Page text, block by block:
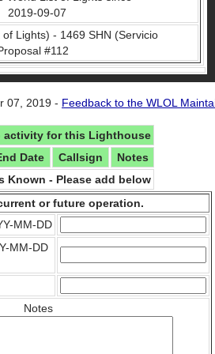
2019-09-07
Lights) - 1469 SHN (Servicio
#112
07, 2019 - Feedback to the WLOL
activity for this Lighthouse
Date Callsign
Notes
Known - Please add below
or future operation.
MM-DD
MM-DD
Notes